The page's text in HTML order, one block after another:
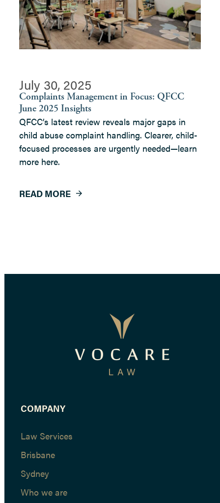
July 30, 2025
Complaints Management in Focus: QFCC
June 2025 Insights
QFCC’s latest review reveals major gaps in
child abuse complaint handling. Clearer, child-
focused processes are urgently needed—learn
more here.
READ MORE
COMPANY
Law Services
Brisbane
Sydney
Who we are